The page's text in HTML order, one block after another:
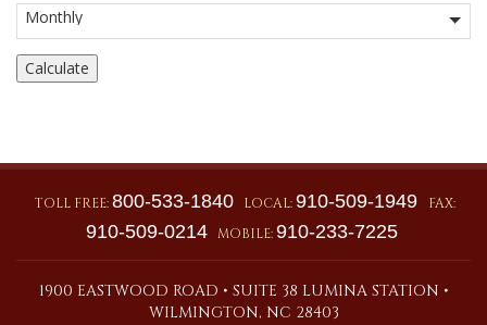
TOLL FREE:800-533-1840 LOCAL:910-509-1949 FAX:
910-509-0214 MOBILE:910-233-7225
1900 EASTWOOD ROAD • SUITE 38 LUMINA STATION •
WILMINGTON, NC 28403